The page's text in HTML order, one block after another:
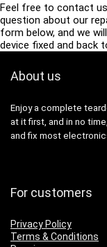
Feel free to contact
question about our
form below, and we
device fixed and back
About us
Enjoy a complete
at it first, and in no
and fix most
For customers
Privacy Policy
Terms & Conditions